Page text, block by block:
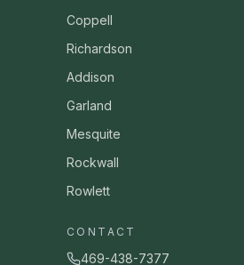
Coppell
Richardson
Addison
Garland
Mesquite
Rockwall
Rowlett
CONTACT
469-438-7377